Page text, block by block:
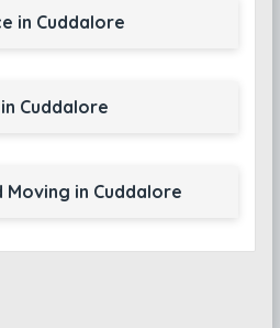
in Cuddalore
Cuddalore
Moving in Cuddalore